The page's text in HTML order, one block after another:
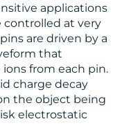
applications
controlled at very
are driven by a
that
from each pin.
charge decay
the object being
electrostatic